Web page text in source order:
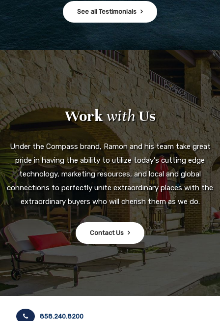
See all Testimonials
WorkwithUs
Under the Compass brand, Ramon and his team take great
pride in having the ability to utilize today's cutting edge
technology, marketing resources, and local and global
connections to perfectly unite extraordinary places with the
extraordinary buyers who will cherish them as we do.
Contact Us
858.240.8200